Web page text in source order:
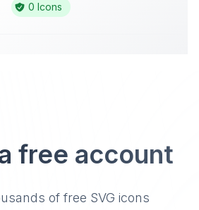
0 Icons
free account
of free SVG icons